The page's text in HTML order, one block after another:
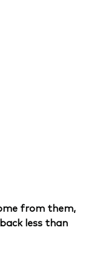
from them,
less than